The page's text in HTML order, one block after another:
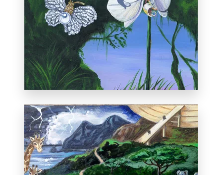
Private collection, Corrales, New Mexico